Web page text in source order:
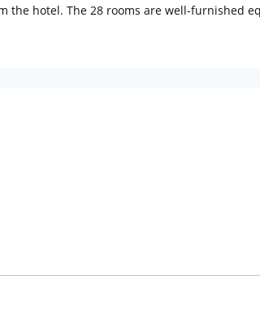
the hotel. The 28 rooms are well-furnished